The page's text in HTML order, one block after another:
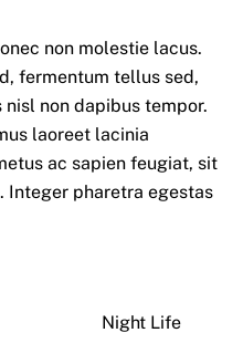
non molestie lacus.
fermentum tellus sed,
non dapibus tempor.
laoreet lacinia
ac sapien feugiat, sit
Integer pharetra egestas
Night Life